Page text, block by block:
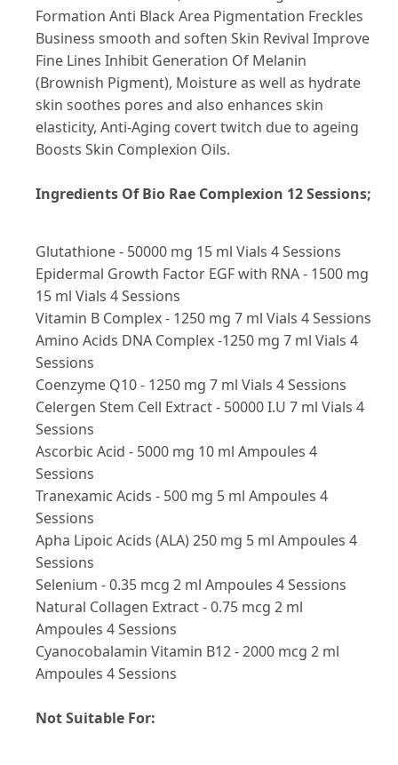
Formation Anti Black Area Pigmentation Freckles
Business smooth and soften Skin Revival Improve
Fine Lines Inhibit Generation Of Melanin
(Brownish Pigment), Moisture as well as hydrate
skin soothes pores and also enhances skin
elasticity, Anti-Aging covert twitch due to ageing
Boosts Skin Complexion Oils.
Ingredients Of Bio Rae Complexion 12 Sessions;
Glutathione - 50000 mg 15 ml Vials 4 Sessions
Epidermal Growth Factor EGF with RNA - 1500 mg
15 ml Vials 4 Sessions
Vitamin B Complex - 1250 mg 7 ml Vials 4 Sessions
Amino Acids DNA Complex -1250 mg 7 ml Vials 4
Sessions
Coenzyme Q10 - 1250 mg 7 ml Vials 4 Sessions
Celergen Stem Cell Extract - 50000 I.U 7 ml Vials 4
Sessions
Ascorbic Acid - 5000 mg 10 ml Ampoules 4
Sessions
Tranexamic Acids - 500 mg 5 ml Ampoules 4
Sessions
Apha Lipoic Acids (ALA) 250 mg 5 ml Ampoules 4
Sessions
Selenium - 0.35 mcg 2 ml Ampoules 4 Sessions
Natural Collagen Extract - 0.75 mcg 2 ml
Ampoules 4 Sessions
Cyanocobalamin Vitamin B12 - 2000 mcg 2 ml
Ampoules 4 Sessions
Not Suitable For: